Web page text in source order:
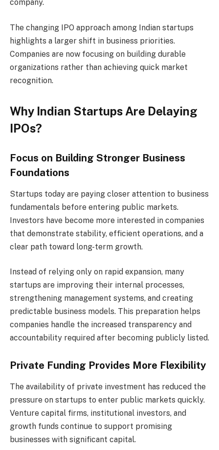
company.
The changing IPO approach among Indian startups
highlights a larger shift in business priorities.
Companies are now focusing on building durable
organizations rather than achieving quick market
recognition.
Why Indian Startups Are Delaying
IPOs?
Focus on Building Stronger Business
Foundations
Startups today are paying closer attention to business
fundamentals before entering public markets.
Investors have become more interested in companies
that demonstrate stability, efficient operations, and a
clear path toward long-term growth.
Instead of relying only on rapid expansion, many
startups are improving their internal processes,
strengthening management systems, and creating
predictable business models. This preparation helps
companies handle the increased transparency and
accountability required after becoming publicly listed.
Private Funding Provides More Flexibility
The availability of private investment has reduced the
pressure on startups to enter public markets quickly.
Venture capital firms, institutional investors, and
growth funds continue to support promising
businesses with significant capital.